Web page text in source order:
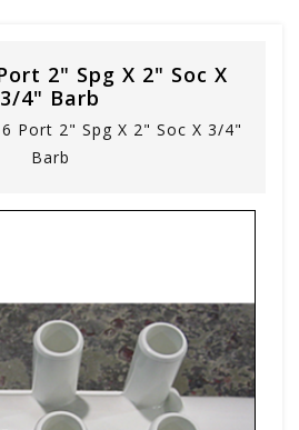
2" Spg X 2" Soc X
3/4" Barb
Port 2" Spg X 2" Soc X 3/4"
Barb